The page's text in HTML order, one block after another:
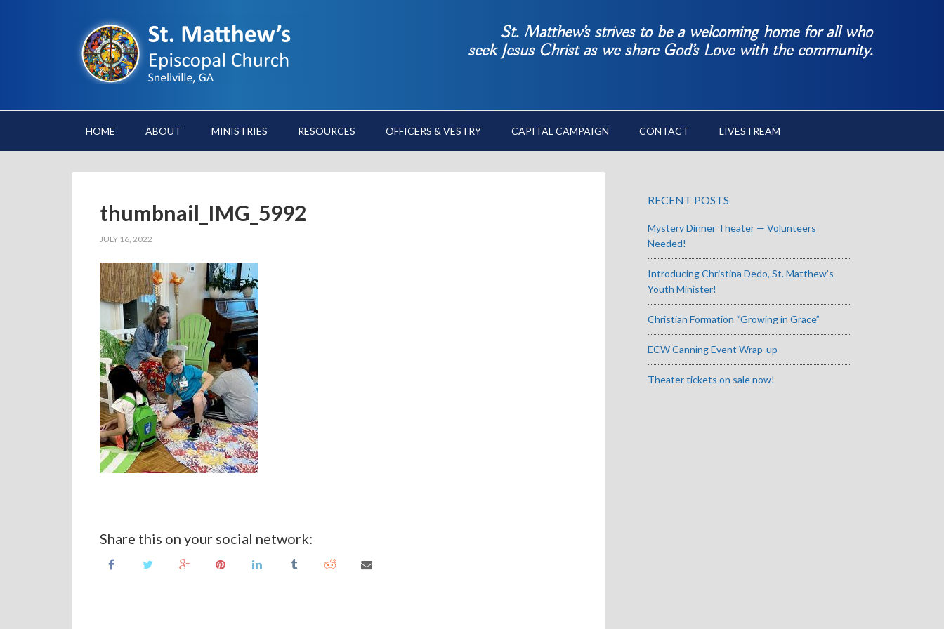
St. Matthew’s strives to be a welcoming home for all who
seek Jesus Christ as we share God’s Love with the community.
HOME ABOUT MINISTRIES RESOURCES OFFICERS & VESTRY CAPITAL CAMPAIGN CONTACT LIVESTREAM
thumbnail_IMG_5992
JULY 16, 2022
Share this on your social network:
RECENT POSTS
Mystery Dinner Theater — Volunteers
Needed!
Introducing Christina Dedo, St. Matthew’s
Youth Minister!
Christian Formation “Growing in Grace”
ECW Canning Event Wrap-up
Theater tickets on sale now!